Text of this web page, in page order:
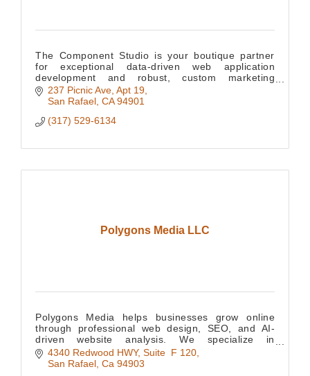
The Component Studio is your boutique partner
for exceptional data-driven web application
development and robust, custom marketing
websites, providing your business with a
competitive edge. We have e
237 Picnic Ave Apt 19
San Rafael CA 94901
(317) 529-6134
Polygons Media LLC
Polygons Media helps businesses grow online
through professional web design, SEO, and AI-
driven website analysis. We specialize in
improving visibility, performance, and digital
strategy.
4340 Redwood HWY Suite  F 120
San Rafael Ca 94903